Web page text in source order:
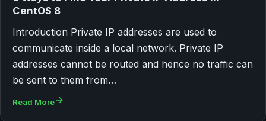
CentOS 8
Introduction Private IP addresses are used to
communicate inside a local network. Private IP
addresses cannot be routed and hence no traffic can
be sent to them from…
Read More